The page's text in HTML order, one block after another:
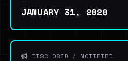
JANUARY 31, 2020
DISCLOSED / NOTIFIED